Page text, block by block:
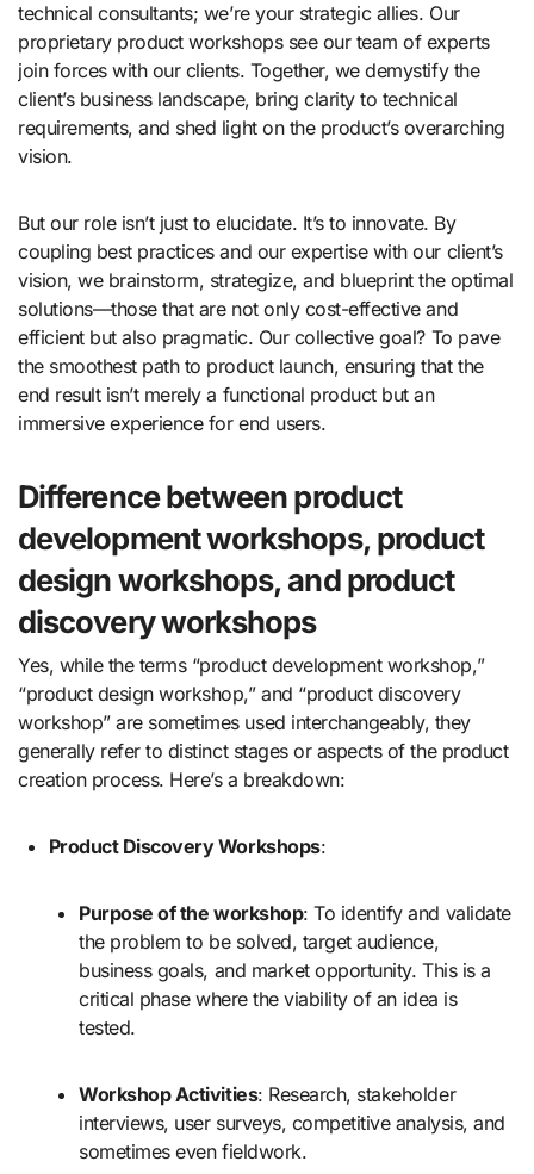
technical consultants; we’re your strategic allies. Our
proprietary product workshops see our team of experts
join forces with our clients. Together, we demystify the
client’s business landscape, bring clarity to technical
requirements, and shed light on the product’s overarching
vision.
But our role isn’t just to elucidate. It’s to innovate. By
coupling best practices and our expertise with our client’s
vision, we brainstorm, strategize, and blueprint the optimal
solutions—those that are not only cost-effective and
efficient but also pragmatic. Our collective goal? To pave
the smoothest path to product launch, ensuring that the
end result isn’t merely a functional product but an
immersive experience for end users.
Difference between product
development workshops, product
design workshops, and product
discovery workshops
Yes, while the terms “product development workshop,”
“product design workshop,” and “product discovery
workshop” are sometimes used interchangeably, they
generally refer to distinct stages or aspects of the product
creation process. Here’s a breakdown:
Product Discovery Workshops:
Purpose of the workshop: To identify and validate
the problem to be solved, target audience,
business goals, and market opportunity. This is a
critical phase where the viability of an idea is
tested.
Workshop Activities: Research, stakeholder
interviews, user surveys, competitive analysis, and
sometimes even fieldwork.